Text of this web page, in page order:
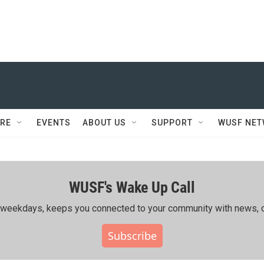
EVENTS ABOUT US SUPPORT WUSF
WUSF's Wake Up Call
keeps you connected to your community with news,
Subscribe